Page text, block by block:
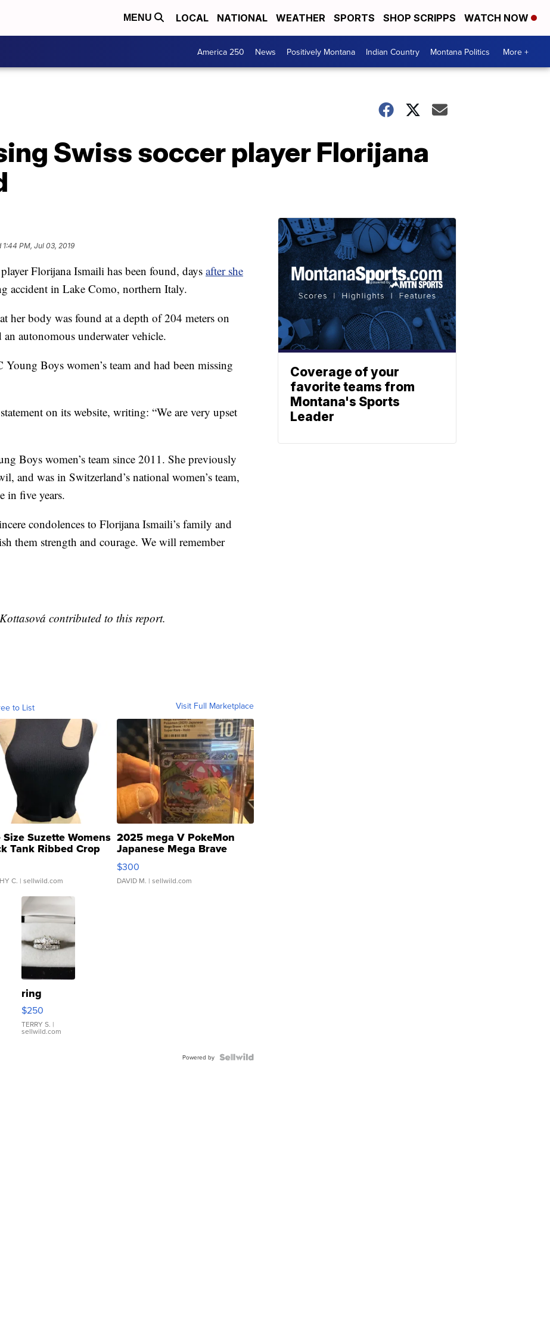
MENU LOCAL NATIONAL WEATHER SPORTS SHOP SCRIPPS WATCH NOW
America 250 News Positively Montana Indian Country Montana Politics More +
Swiss soccer player Florijana
1:44 PM, Jul 03, 2019
Florijana Ismaili has been found, days after she
accident in Lake Como, northern Italy.
her body was found at a depth of 204 meters on
autonomous underwater vehicle.
Boys women’s team and had been missing
on its website, writing: “We are very upset
Boys women’s team since 2011. She previously
and was in Switzerland’s national women’s team,
in five years.
condolences to Florijana Ismaili’s family and
them strength and courage. We will remember
contributed to this report.
to List Visit Full Marketplace
Size Suzette Womens
Tank Ribbed Crop
...
C. | sellwild.com
2025 mega V PokeMon
Japanese Mega Brave
076/063 Super Rare H...
$300
DAVID M. | sellwild.com
ring
$250
TERRY S. |
sellwild.com
Powered by
Coverage of your
favorite teams from
Montana's Sports
Leader